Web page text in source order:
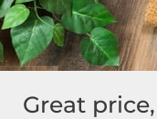
Great